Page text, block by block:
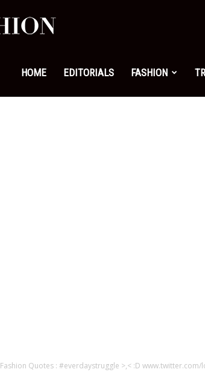
HOME EDITORIALS FASHION
Fashion Quotes : #everdaystruggle >,< :D www.twitter.com/